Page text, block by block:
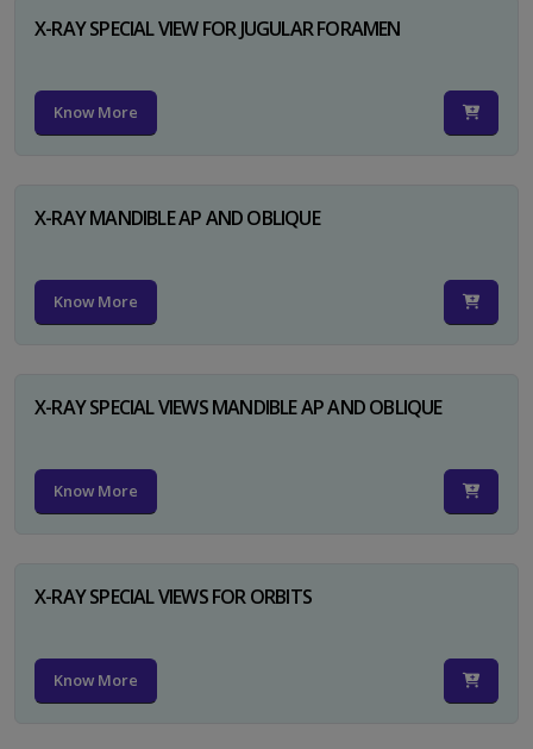
X-RAY SPECIAL VIEW FOR JUGULAR FORAMEN
Know More
X-RAY MANDIBLE AP AND OBLIQUE
Know More
X-RAY SPECIAL VIEWS MANDIBLE AP AND OBLIQUE
Know More
X-RAY SPECIAL VIEWS FOR ORBITS
Know More